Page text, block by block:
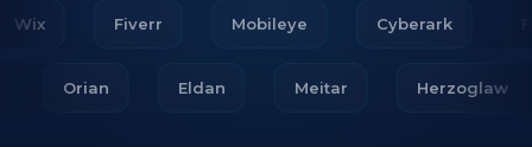
Fiverr Mobileye Cyberark
Orian Eldan Meitar Herzoglaw